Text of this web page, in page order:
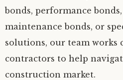
bonds, performance
maintenance bonds, or
solutions, our team works
contractors to help
construction market.